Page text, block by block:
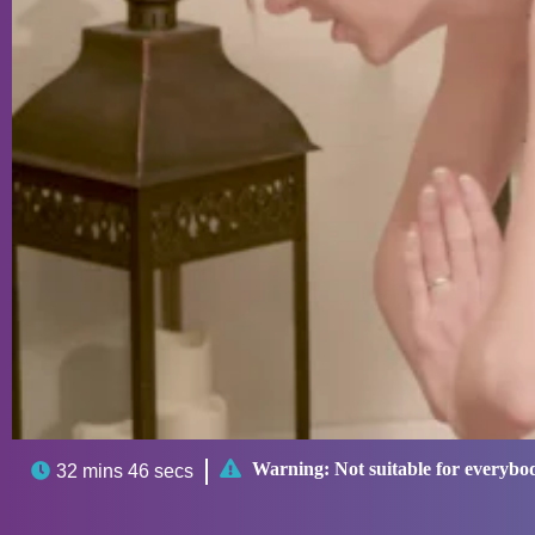
 32 mins 46 secs  Warning: Not suitable for